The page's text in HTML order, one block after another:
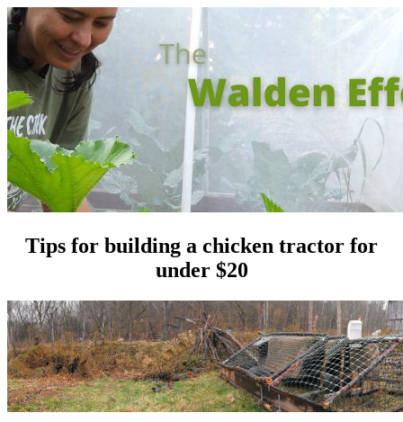
Tips for building a chicken tractor for
under $20